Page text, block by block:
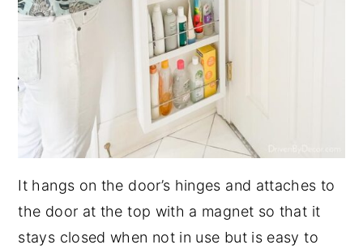
It hangs on the door’s hinges and attaches to
the door at the top with a magnet so that it
stays closed when not in use but is easy to